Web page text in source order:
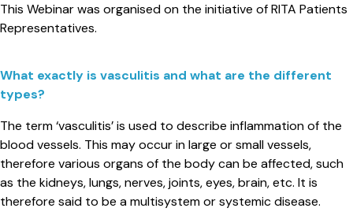
This Webinar was organised on the initiative of RITA Patients
Representatives.
What exactly is vasculitis and what are the different
types?​
The term ‘vasculitis’ is used to describe inflammation of the
blood vessels. This may occur in large or small vessels,
therefore various organs of the body can be affected, such
as the kidneys, lungs, nerves, joints, eyes, brain, etc. It is
therefore said to be a multisystem or systemic disease.